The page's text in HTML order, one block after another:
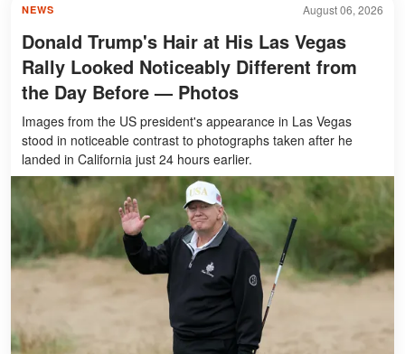
August 06, 2026
NEWS
Donald Trump's Hair at His Las Vegas
Rally Looked Noticeably Different from
the Day Before — Photos
Images from the US president's appearance in Las Vegas
stood in noticeable contrast to photographs taken after he
landed in California just 24 hours earlier.